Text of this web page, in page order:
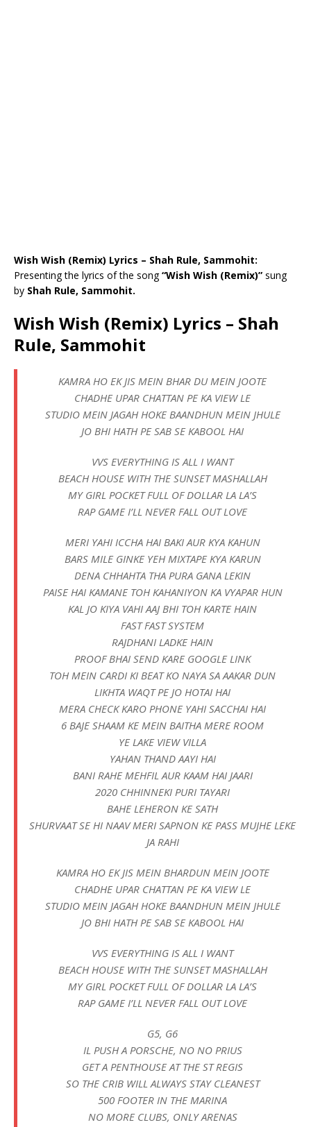
Wish Wish (Remix) Lyrics – Shah Rule, Sammohit:
Presenting the lyrics of the song“Wish Wish (Remix)” sung
by Shah Rule, Sammohit.
Wish Wish (Remix) Lyrics – Shah
Rule, Sammohit
KAMRA HO EK JIS MEIN BHAR DU MEIN JOOTE
CHADHE UPAR CHATTAN PE KA VIEW LE
STUDIO MEIN JAGAH HOKE BAANDHUN MEIN JHULE
JO BHI HATH PE SAB SE KABOOL HAI
VVS EVERYTHING IS ALL I WANT
BEACH HOUSE WITH THE SUNSET MASHALLAH
MY GIRL POCKET FULL OF DOLLAR LA LA’S
RAP GAME I’LL NEVER FALL OUT LOVE
MERI YAHI ICCHA HAI BAKI AUR KYA KAHUN
BARS MILE GINKE YEH MIXTAPE KYA KARUN
DENA CHHAHTA THA PURA GANA LEKIN
PAISE HAI KAMANE TOH KAHANIYON KA VYAPAR HUN
KAL JO KIYA VAHI AAJ BHI TOH KARTE HAIN
FAST FAST SYSTEM
RAJDHANI LADKE HAIN
PROOF BHAI SEND KARE GOOGLE LINK
TOH MEIN CARDI KI BEAT KO NAYA SA AAKAR DUN
LIKHTA WAQT PE JO HOTAI HAI
MERA CHECK KARO PHONE YAHI SACCHAI HAI
6 BAJE SHAAM KE MEIN BAITHA MERE ROOM
YE LAKE VIEW VILLA
YAHAN THAND AAYI HAI
BANI RAHE MEHFIL AUR KAAM HAI JAARI
2020 CHHINNEKI PURI TAYARI
BAHE LEHERON KE SATH
SHURVAAT SE HI NAAV MERI SAPNON KE PASS MUJHE LEKE
JA RAHI
KAMRA HO EK JIS MEIN BHARDUN MEIN JOOTE
CHADHE UPAR CHATTAN PE KA VIEW LE
STUDIO MEIN JAGAH HOKE BAANDHUN MEIN JHULE
JO BHI HATH PE SAB SE KABOOL HAI
VVS EVERYTHING IS ALL I WANT
BEACH HOUSE WITH THE SUNSET MASHALLAH
MY GIRL POCKET FULL OF DOLLAR LA LA’S
RAP GAME I’LL NEVER FALL OUT LOVE
G5, G6
IL PUSH A PORSCHE, NO NO PRIUS
GET A PENTHOUSE AT THE ST REGIS
SO THE CRIB WILL ALWAYS STAY CLEANEST
500 FOOTER IN THE MARINA
NO MORE CLUBS, ONLY ARENAS